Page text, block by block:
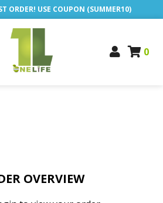
ORDER! USE COUPON (SUMMER10)
0
OVERVIEW